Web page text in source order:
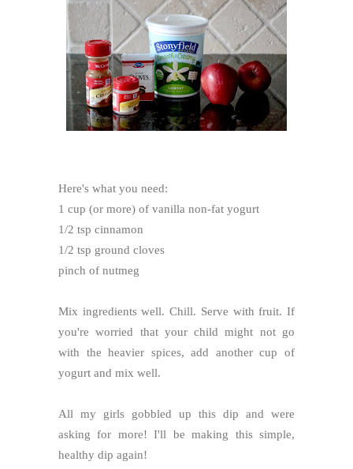
Here's what you need:
1 cup (or more) of vanilla non-fat yogurt
1/2 tsp cinnamon
1/2 tsp ground cloves
pinch of nutmeg
Mix ingredients well. Chill. Serve with fruit. If
you're worried that your child might not go
with the heavier spices, add another cup of
yogurt and mix well.
All my girls gobbled up this dip and were
asking for more! I'll be making this simple,
healthy dip again!